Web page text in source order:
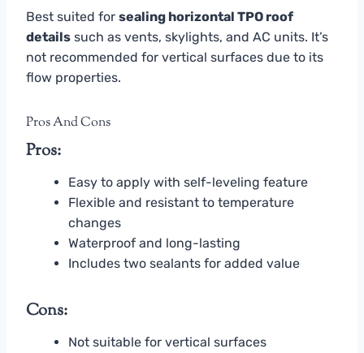
Best suited for sealing horizontal TPO roof
details such as vents, skylights, and AC units. It’s
not recommended for vertical surfaces due to its
flow properties.
Pros And Cons
Pros:
Easy to apply with self-leveling feature
Flexible and resistant to temperature
changes
Waterproof and long-lasting
Includes two sealants for added value
Cons:
Not suitable for vertical surfaces